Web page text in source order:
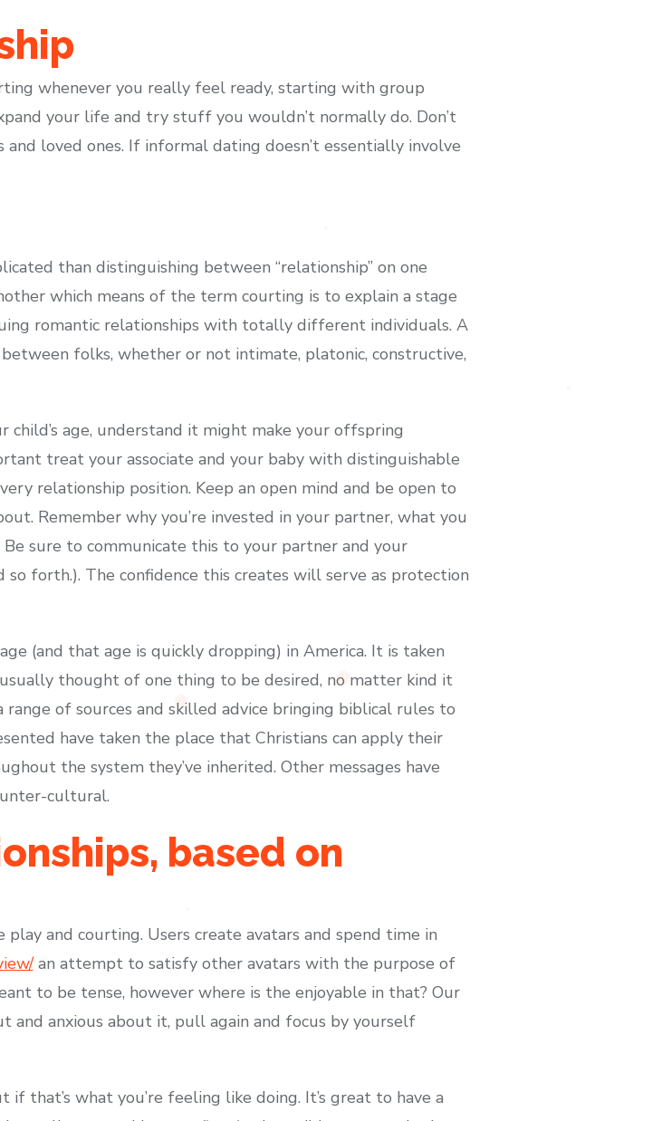
whenever you really feel ready, starting with group
your life and try stuff you wouldn’t normally do. Don’t
loved ones. If informal dating doesn’t essentially involve
than distinguishing between “relationship” on one
which means of the term courting is to explain a stage
romantic relationships with totally different individuals. A
folks, whether or not intimate, platonic, constructive,
age, understand it might make your offspring
treat your associate and your baby with distinguishable
relationship position. Keep an open mind and be open to
Remember why you’re invested in your partner, what you
sure to communicate this to your partner and your
so forth.). The confidence this creates will serve as protection
(and that age is quickly dropping) in America. It is taken
thought of one thing to be desired, no matter kind it
of sources and skilled advice bringing biblical rules to
have taken the place that Christians can apply their
the system they’ve inherited. Other messages have
cultural.
based on
and courting. Users create avatars and spend time in
an attempt to satisfy other avatars with the purpose of
to be tense, however where is the enjoyable in that? Our
anxious about it, pull again and focus by yourself
that’s what you’re feeling like doing. It’s great to have a